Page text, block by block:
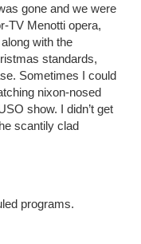
gone and we were
TV Menotti opera,
with the
standards,
Sometimes I could
nixon-nosed
show. I didn’t get
scantily clad
programs.